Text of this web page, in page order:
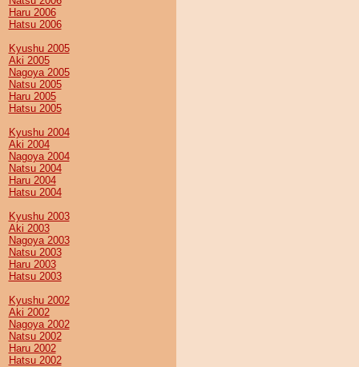
Haru 2006
Hatsu 2006
Kyushu 2005
Aki 2005
Nagoya 2005
Natsu 2005
Haru 2005
Hatsu 2005
Kyushu 2004
Aki 2004
Nagoya 2004
Natsu 2004
Haru 2004
Hatsu 2004
Kyushu 2003
Aki 2003
Nagoya 2003
Natsu 2003
Haru 2003
Hatsu 2003
Kyushu 2002
Aki 2002
Nagoya 2002
Natsu 2002
Haru 2002
Hatsu 2002